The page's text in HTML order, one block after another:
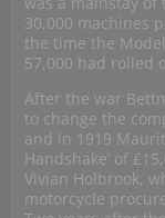
30,000 machines
the time the
57,000 had rolled
After the war
to change the
and in 1919
Handshake’ of
Vivian Holbrook,
motorcycle